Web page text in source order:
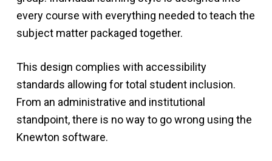
every course with everything needed to teach the
subject matter packaged together.
This design complies with accessibility
standards allowing for total student inclusion.
From an administrative and institutional
standpoint, there is no way to go wrong using the
Knewton software.